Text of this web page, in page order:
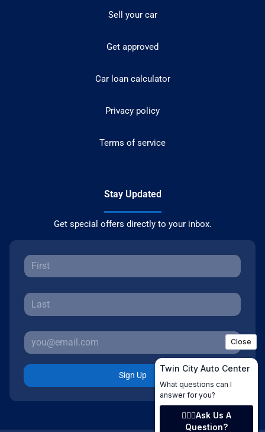
Sell your car
Get approved
Car loan calculator
Privacy policy
Terms of service
Stay Updated
Get special offers directly to your inbox.
Sign Up